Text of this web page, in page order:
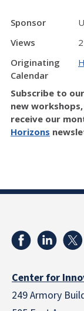
Sponsor
Views
Originating
Calendar
Subscribe to
new
receive our
Horizons
Center for
249 Armory